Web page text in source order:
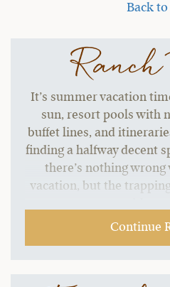
Back to
It’s summer vacation
sun, resort pools with
buffet lines, and
finding a halfway decent
there’s nothing
vacation, but the
Continue